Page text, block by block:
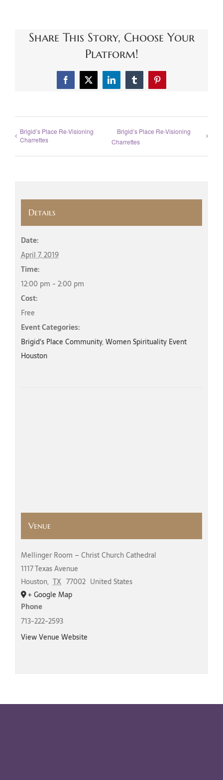
Share This Story, Choose Your
Platform!
Facebook
X LinkedInTumblrPinterest
Brigid’s Place Re-Visioning
Charrettes
Brigid’s Place Re-Visioning
Charrettes
Details
Date:
April 7, 2019
Time:
12:00 pm - 2:00 pm
Cost:
Free
Event Categories:
Brigid's Place Community,Women Spirituality Event
Houston
Venue
Mellinger Room – Christ Church Cathedral
1117 Texas Avenue
Houston, TX 77002 United States
+ Google Map
Phone
713-222-2593
View Venue Website